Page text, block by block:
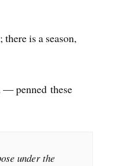
is a season,
— penned these
under the